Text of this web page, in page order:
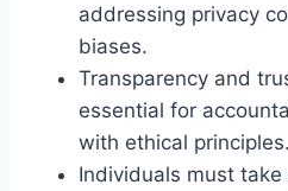
addressing privacy
biases.
Transparency and
essential for
with ethical principles.
Individuals must take